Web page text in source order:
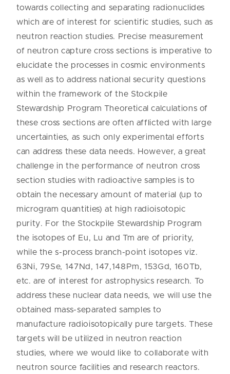
towards collecting and separating radionuclides
which are of interest for scientific studies, such as
neutron reaction studies. Precise measurement
of neutron capture cross sections is imperative to
elucidate the processes in cosmic environments
as well as to address national security questions
within the framework of the Stockpile
Stewardship Program Theoretical calculations of
these cross sections are often afflicted with large
uncertainties, as such only experimental efforts
can address these data needs. However, a great
challenge in the performance of neutron cross
section studies with radioactive samples is to
obtain the necessary amount of material (up to
microgram quantities) at high radioisotopic
purity. For the Stockpile Stewardship Program
the isotopes of Eu, Lu and Tm are of priority,
while the s-process branch-point isotopes viz.
63Ni, 79Se, 147Nd, 147,148Pm, 153Gd, 160Tb,
etc. are of interest for astrophysics research. To
address these nuclear data needs, we will use the
obtained mass-separated samples to
manufacture radioisotopically pure targets. These
targets will be utilized in neutron reaction
studies, where we would like to collaborate with
neutron source facilities and research reactors.